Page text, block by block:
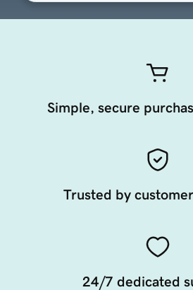
Simple, secure
Trusted by
24/7 dedicated